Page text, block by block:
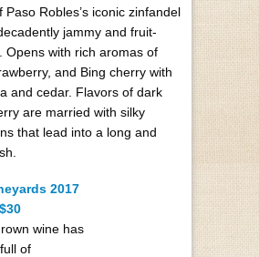
Paso Robles’s iconic zinfandel
jammy and fruit-
Opens with rich aromas of
and Bing cherry with
and cedar. Flavors of dark
are married with silky
that lead into a long and
2017
wine has
of